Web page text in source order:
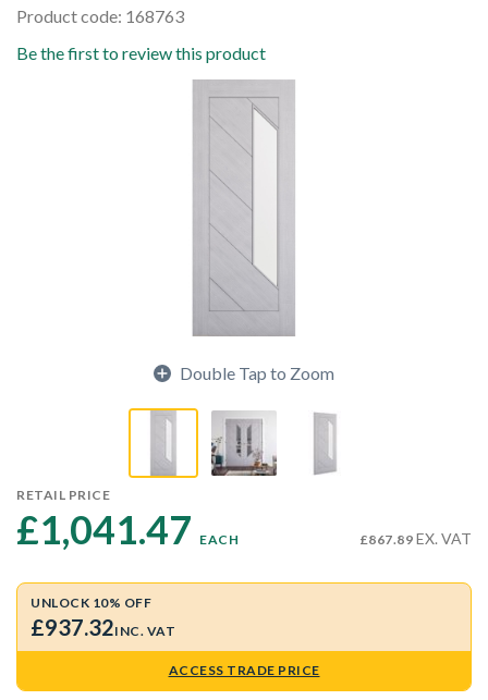
Product code: 168763
Be the first to review this product
Double Tap to Zoom
RETAIL PRICE
£1,041.47 EACH £867.89 EX. VAT
UNLOCK 10% OFF
£937.32INC. VAT
ACCESS TRADE PRICE